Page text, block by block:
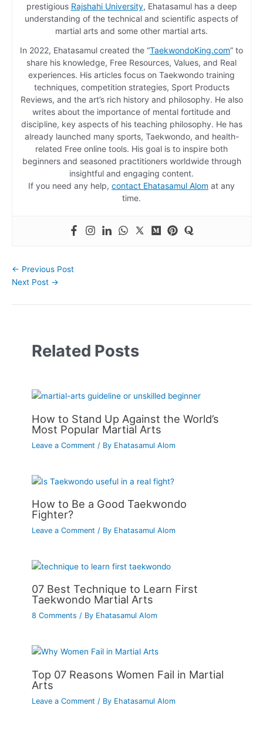
prestigious Rajshahi University, Ehatasamul has a deep
understanding of the technical and scientific aspects of
martial arts and some other martial arts.
In 2022, Ehatasamul created the “TaekwondoKing.com” to
share his knowledge, Free Resources, Values, and Real
experiences. His articles focus on Taekwondo training
techniques, competition strategies, Sport Products
Reviews, and the art’s rich history and philosophy. He also
writes about the importance of mental fortitude and
discipline, key aspects of his teaching philosophy. He has
already launched many sports, Taekwondo, and health-
related Free online tools. His goal is to inspire both
beginners and seasoned practitioners worldwide through
insightful and engaging content.
If you need any help, contact Ehatasamul Alom at any
time.
← Previous Post
Next Post →
Related Posts
How to Stand Up Against the World’s
Most Popular Martial Arts
Leave a Comment / By Ehatasamul Alom
How to Be a Good Taekwondo
Fighter?
Leave a Comment / By Ehatasamul Alom
07 Best Technique to Learn First
Taekwondo Martial Arts
8 Comments / By Ehatasamul Alom
Top 07 Reasons Women Fail in Martial
Arts
Leave a Comment / By Ehatasamul Alom